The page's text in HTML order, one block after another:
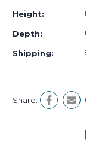
Height:
Depth:
Shipping:
Share: